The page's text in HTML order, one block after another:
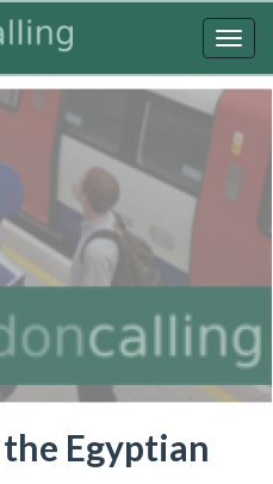
Egyptian